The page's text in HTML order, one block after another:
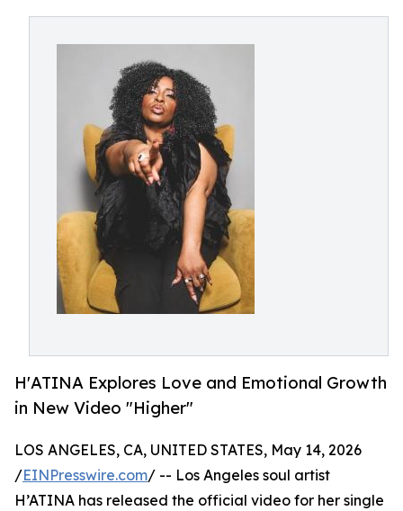
H'ATINA Explores Love and Emotional Growth
in New Video "Higher"
LOS ANGELES, CA, UNITED STATES, May 14, 2026
/EINPresswire.com/ -- Los Angeles soul artist
H’ATINA has released the official video for her single